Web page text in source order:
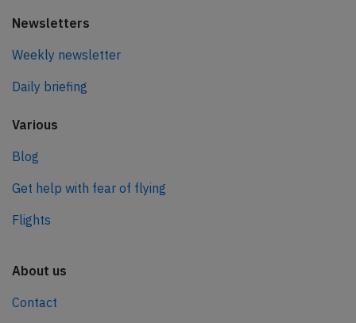
Newsletters
Weekly newsletter
Daily briefing
Various
Blog
Get help with fear of flying
Flights
About us
Contact